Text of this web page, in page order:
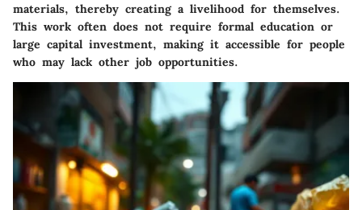
materials, thereby creating a livelihood for themselves.
This work often does not require formal education or
large capital investment, making it accessible for people
who may lack other job opportunities.